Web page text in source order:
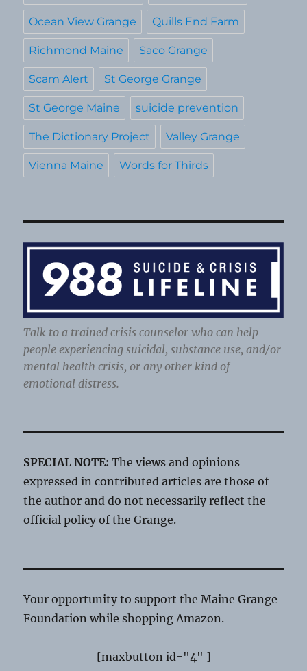
Ocean View Grange Quills End Farm
Richmond Maine Saco Grange
Scam Alert St George Grange
St George Maine suicide prevention
The Dictionary Project Valley Grange
Vienna Maine Words for Thirds
Talk to a trained crisis counselor who can help
people experiencing suicidal, substance use, and/or
mental health crisis, or any other kind of
emotional distress.
SPECIAL NOTE: The views and opinions
expressed in contributed articles are those of
the author and do not necessarily reflect the
official policy of the Grange.
Your opportunity to support the Maine Grange
Foundation while shopping Amazon.
[maxbutton id="4" ]